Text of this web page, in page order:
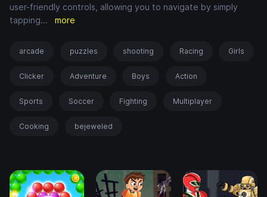
user-friendly controls, allowing you to navigate by simply
tapping... more
arcade puzzles shooting Racing Girls
Clicker Adventure Boys Action
Sports Soccer Fighting Multiplayer
Cooking bejeweled